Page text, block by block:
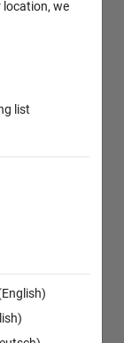
location, we
list